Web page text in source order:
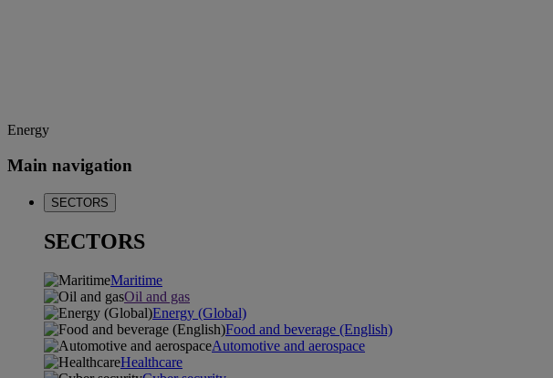
Energy
Main navigation
SECTORS
SECTORS
Maritime
Oil and gas
Energy (Global)
Food and beverage (English)
Automotive and aerospace
Healthcare